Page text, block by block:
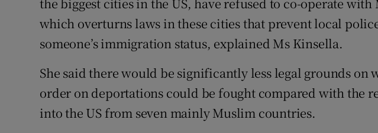
which overturns laws in these cities that prevent local
someone’s immigration status, explained Ms Kinsella.
She said there would be significantly less legal grounds on
order on deportations could be fought compared with the
into the US from seven mainly Muslim countries.